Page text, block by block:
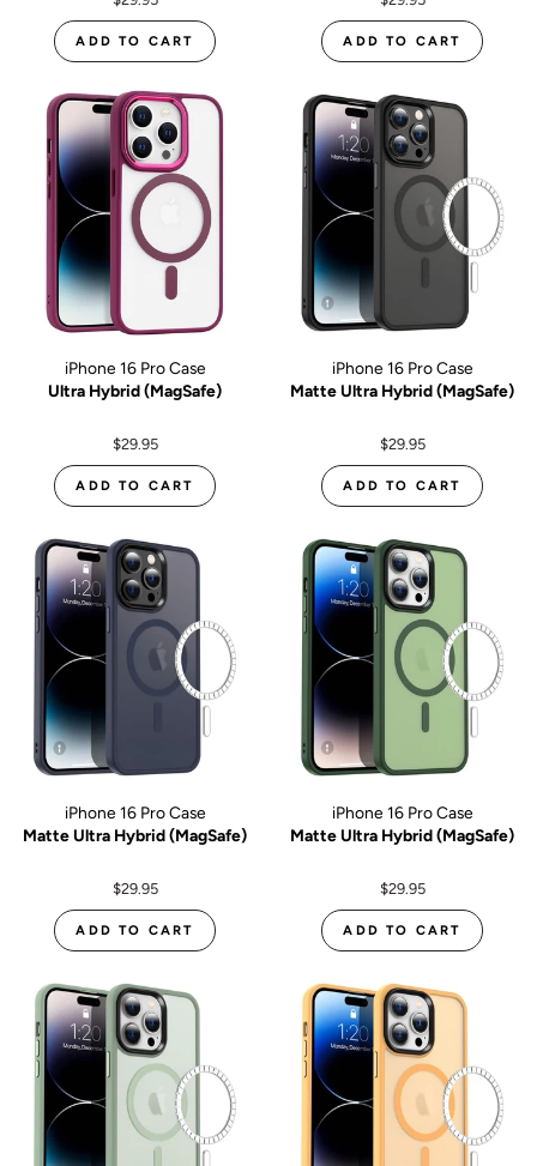
ADD TO CART ADD TO CART
iPhone 16 Pro Case
Ultra Hybrid (MagSafe)
$29.95
ADD TO CART
iPhone 16 Pro Case
Matte Ultra Hybrid (MagSafe)
$29.95
ADD TO CART
iPhone 16 Pro Case
Matte Ultra Hybrid (MagSafe)
$29.95
ADD TO CART
iPhone 16 Pro Case
Matte Ultra Hybrid (MagSafe)
$29.95
ADD TO CART